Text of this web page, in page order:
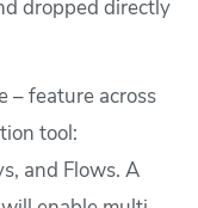
dropped directly
– feature across
tool:
and Flows. A